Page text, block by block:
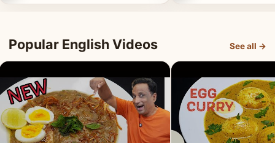
Popular English Videos See all →